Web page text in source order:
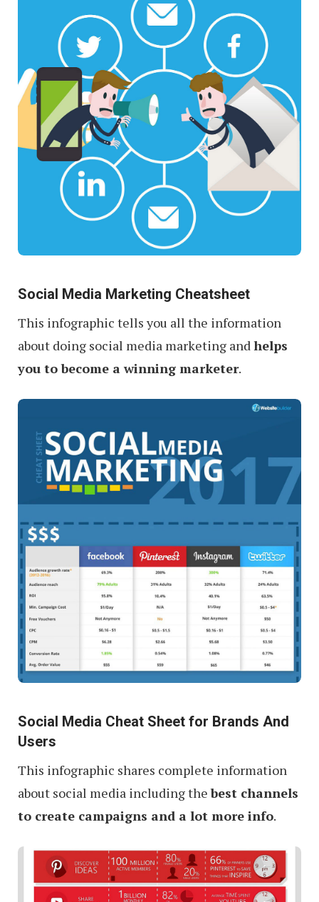
Social Media Marketing Cheatsheet
This infographic tells you all the information
about doing social media marketing andhelps
you to become a winning marketer.
Social Media Cheat Sheet for Brands And
Users
This infographic shares complete information
about social media including thebest channels
to create campaigns and a lot more info.